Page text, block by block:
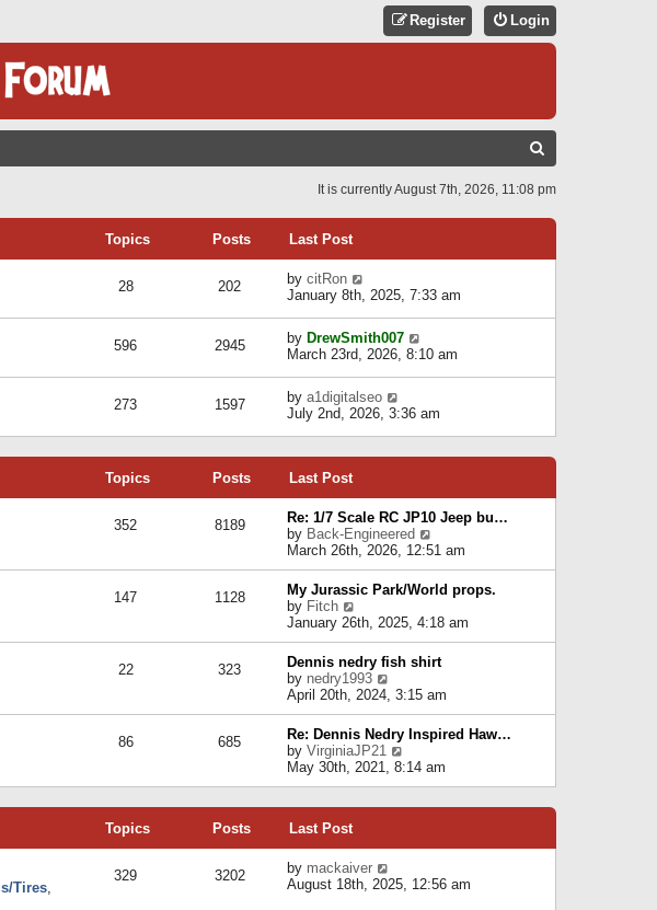
Login
Register
C
It is currently August 7th, 2026, 11:08 pm
Topics Posts Last Post
28 202 by citRon
t
h
e
l
a
e
s
o
s
t
January 8th, 2025, 7:33 am
596 2945 by DrewSmith007
i
h
e
e
s
t
p
o
s
t
March 23rd, 2026, 8:10 am
273 1597 by a1digitalseo
i
t
e
a
t
e
t
o
s
t
July 2nd, 2026, 3:36 am
Topics Posts Last Post
352 8189
Re: 1/7 Scale RC JP10 Jeep bu…
by Back-Engineered
i
e
w
t
h
e
l
a
e
s
t
p
o
March 26th, 2026, 12:51 am
147 1128
My Jurassic Park/World props.
by Fitch
i
e
w
t
h
e
l
a
t
e
s
s
t
January 26th, 2025, 4:18 am
22 323
Dennis nedry fish shirt
by nedry1993
e
w
t
h
e
l
a
t
p
April 20th, 2024, 3:15 am
86 685
Re: Dennis Nedry Inspired Haw…
by VirginiaJP21
i
e
e
May 30th, 2021, 8:14 am
Topics Posts Last Post
Tires,
329 3202 by mackaiver
i
August 18th, 2025, 12:56 am